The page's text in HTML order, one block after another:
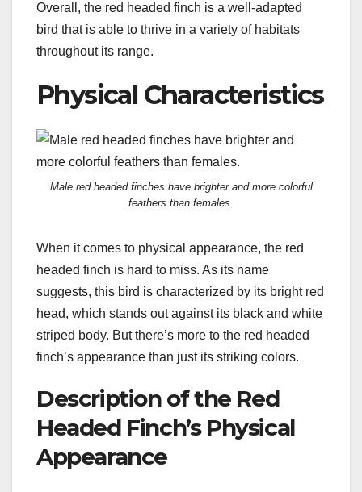
Overall, the red headed finch is a well-adapted
bird that is able to thrive in a variety of habitats
throughout its range.
Physical Characteristics
Male red headed finches have brighter and more colorful
feathers than females.
When it comes to physical appearance, the red
headed finch is hard to miss. As its name
suggests, this bird is characterized by its bright red
head, which stands out against its black and white
striped body. But there’s more to the red headed
finch’s appearance than just its striking colors.
Description of the Red
Headed Finch’s Physical
Appearance